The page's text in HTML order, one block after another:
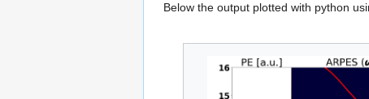
Below the output plotted with python